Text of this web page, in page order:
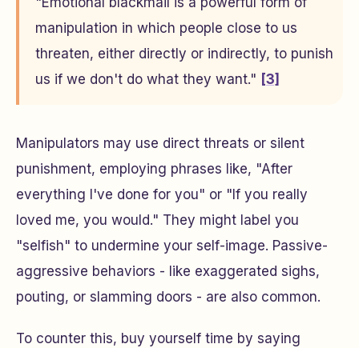
manipulation in which people close to us
threaten, either directly or indirectly, to punish
us if we don't do what they want." [3]
Manipulators may use direct threats or silent
punishment, employing phrases like, "After
everything I've done for you" or "If you really
loved me, you would." They might label you
"selfish" to undermine your self-image. Passive-
aggressive behaviors - like exaggerated sighs,
pouting, or slamming doors - are also common.
To counter this, buy yourself time by saying